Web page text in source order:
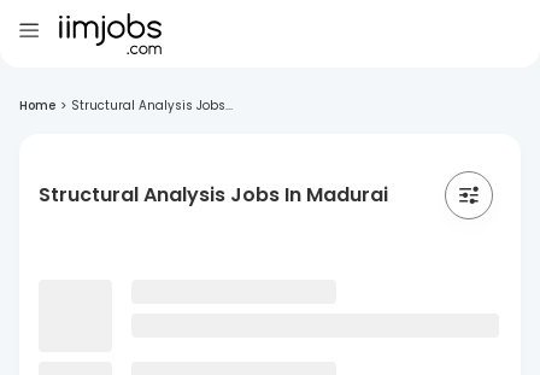
Home > Structural Analysis Jobs...
Structural Analysis Jobs In Madurai